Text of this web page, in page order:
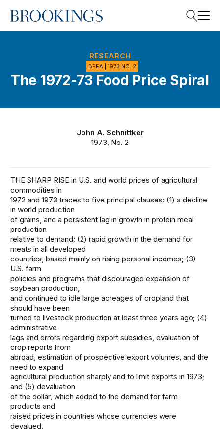
Home
Search
RESEARCH
BPEA | 1973 NO. 2
The 1972-73 Food Price Spiral
John A. Schnittker
1973, No. 2
THE SHARP RISE in U.S. and world prices of agricultural
commodities in
1972 and 1973 traces to five principal clauses: (1) a decline
in world production
of grains, and a persistent lag in growth in protein meal
production
relative to demand; (2) rapid growth in the demand for
meats in all developed
countries, based mainly on rising personal incomes; (3)
U.S. farm
policies and programs that discouraged expansion of
soybean production,
and continued to idle large acreages of cropland that
should have been
turned to livestock production at least three years ago; (4)
administrative
lags and errors regarding export subsidies, evaluation of
crop reports from
abroad, estimation of prospective export volumes, and the
need to expand
agricultural production sharply and to limit exports in 1973;
and (5) devaluation
of the dollar, which added to the demand for farm
products and
raised prices in countries whose currencies were
devalued.